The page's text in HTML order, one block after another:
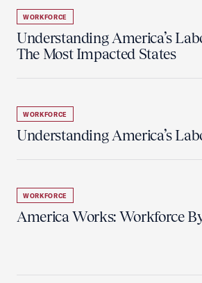
WORKFORCE
Understanding America’s
The Most Impacted States
WORKFORCE
Understanding America’s
WORKFORCE
America Works: Workforce